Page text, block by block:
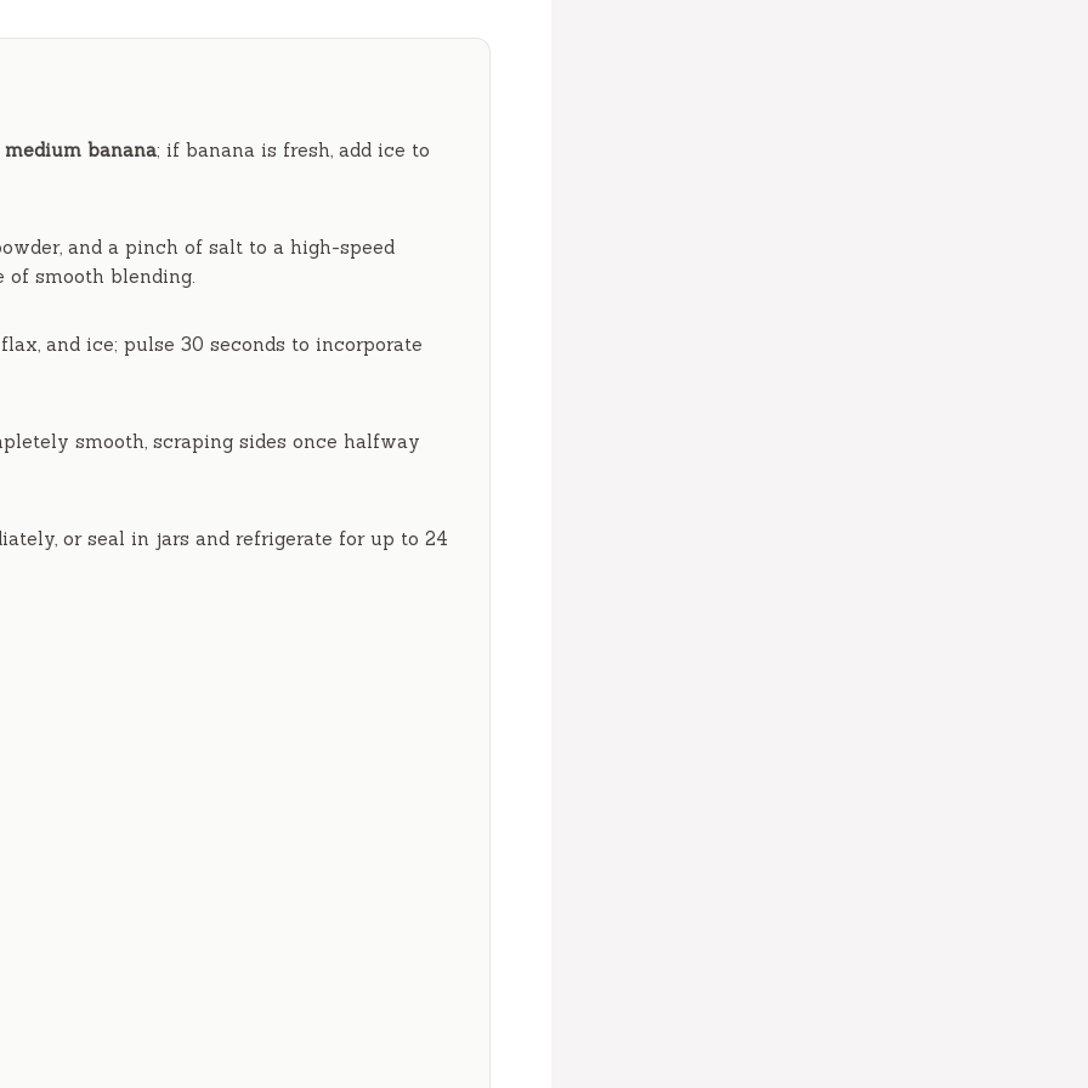
d
medium banana; if banana is fresh, add ice to
and a pinch of salt to a high-speed
of smooth blending.
and ice; pulse 30 seconds to incorporate
smooth, scraping sides once halfway
or seal in jars and refrigerate for up to 24